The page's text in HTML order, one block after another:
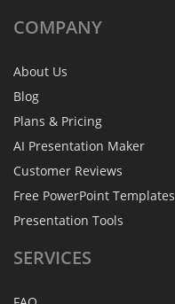
COMPANY
About Us
Blog
Plans & Pricing
AI Presentation Maker
Customer Reviews
Free PowerPoint Templates
Presentation Tools
SERVICES